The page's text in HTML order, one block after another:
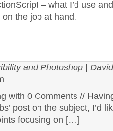
– what I’d use
the job at hand.
and Photoshop |
with 0 Comments //
post on the subject, I’d
focusing on […]